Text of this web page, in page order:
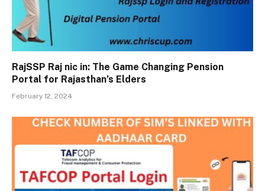
RajSSP Raj nic in: The Game Changing Pension
Portal for Rajasthan’s Elders
February 12, 2024